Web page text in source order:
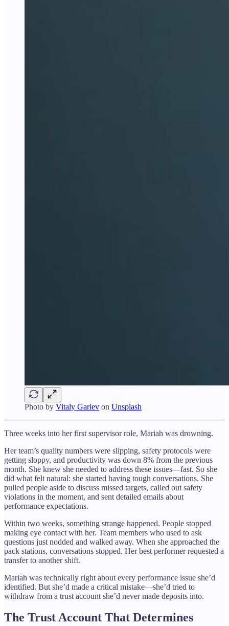
Photo by Vitaly Gariev on Unsplash
Three weeks into her first supervisor role, Mariah was drowning.
Her team’s quality numbers were slipping, safety protocols were
getting sloppy, and productivity was down 8% from the previous
month. She knew she needed to address these issues—fast. So she
did what felt natural: she started having tough conversations. She
pulled people aside to discuss missed targets, called out safety
violations in the moment, and sent detailed emails about
performance expectations.
Within two weeks, something strange happened. People stopped
making eye contact with her. Team members who used to ask
questions just nodded and walked away. When she approached the
pack stations, conversations stopped. Her best performer requested a
transfer to another shift.
Mariah was technically right about every performance issue she’d
identified. But she’d made a critical mistake—she’d tried to
withdraw from a trust account she’d never made deposits into.
The Trust Account That Determines